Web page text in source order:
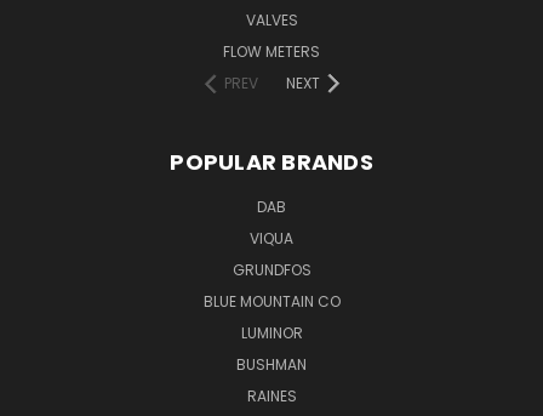
VALVES
FLOW METERS
PREV
NEXT
POPULAR BRANDS
DAB
VIQUA
GRUNDFOS
BLUE MOUNTAIN CO
LUMINOR
BUSHMAN
RAINES